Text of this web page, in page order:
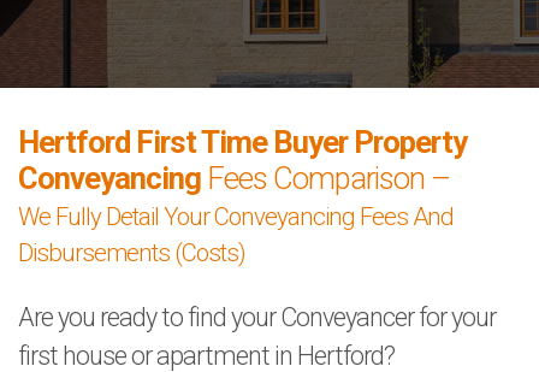
Hertford First Time Buyer Property
Conveyancing Fees Comparison –
We Fully Detail Your Conveyancing Fees And
Disbursements (Costs)
Are you ready to find your Conveyancer for your
first house or apartment in Hertford?